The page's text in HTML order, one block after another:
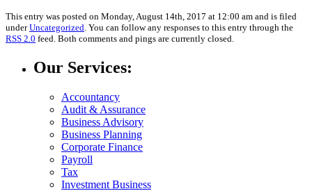
This entry was posted on Monday, August 14th, 2017 at 12:00 am and is filed
underUncategorized . You can follow any responses to this entry through the
RSS 2.0 feed. Both comments and pings are currently closed.
Our Services:
Accountancy
Audit & Assurance
Business Advisory
Business Planning
Corporate Finance
Payroll
Tax
Investment Business